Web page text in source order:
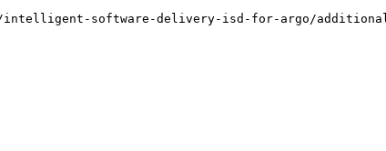
software-delivery-isd-for-argo/